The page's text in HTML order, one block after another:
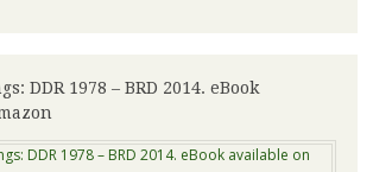
DDR 1978 – BRD 2014. eBook